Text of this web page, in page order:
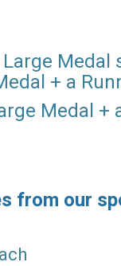
Medal
+ a
Medal +
from our